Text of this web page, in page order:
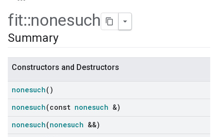
fit::nonesuch
Summary
Constructors and Destructors
nonesuch()
nonesuch(const nonesuch &)
nonesuch(nonesuch &&)